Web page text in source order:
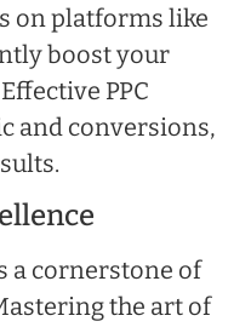
on platforms like
boost your
PPC
and conversions,
a cornerstone of
the art of